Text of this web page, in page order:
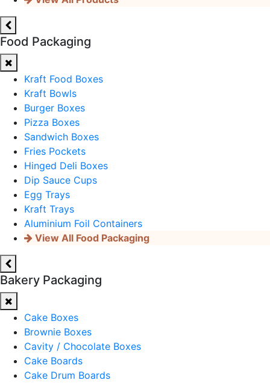
Food Packaging
Kraft Food Boxes
Kraft Bowls
Burger Boxes
Pizza Boxes
Sandwich Boxes
Fries Pockets
Hinged Deli Boxes
Dip Sauce Cups
Egg Trays
Kraft Trays
Aluminium Foil Containers
View All Food Packaging
Bakery Packaging
Cake Boxes
Brownie Boxes
Cavity / Chocolate Boxes
Cake Boards
Cake Drum Boards